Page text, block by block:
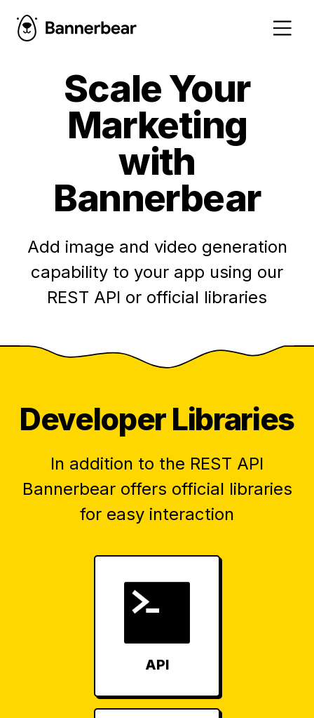
Scale Your
Marketing
with
Bannerbear
Add image and video generation
capability to your app using our
REST API or official libraries
Developer Libraries
In addition to the REST API
Bannerbear offers official libraries
for easy interaction
API